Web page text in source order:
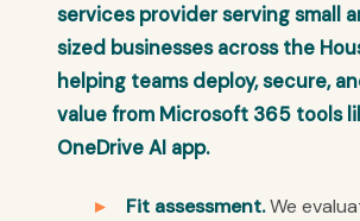
services provider serving small
sized businesses across the
helping teams deploy, secure,
value from Microsoft 365 tools
OneDrive AI app.
Fit assessment.We